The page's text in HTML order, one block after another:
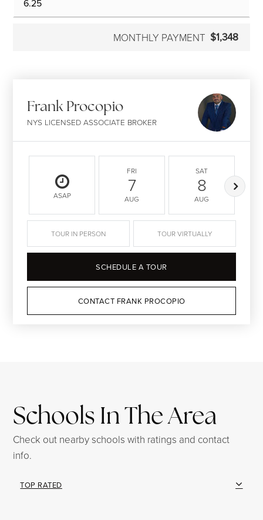
MONTHLY PAYMENT $1,348
Frank Procopio
NYS LICENSED ASSOCIATE BROKER
ASAP
FRI
7
AUG
SAT
8
AUG
TOUR IN PERSON TOUR VIRTUALLY
SCHEDULE A TOUR
CONTACT FRANK PROCOPIO
Schools In The Area
Check out nearby schools with ratings and contact
info.
TOP RATED